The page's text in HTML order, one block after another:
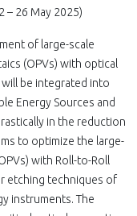
– 26 May 2025)
of large-scale
(OPVs) with optical
be integrated into
Energy Sources and
in the reduction
to optimize the large-
with Roll-to-Roll
etching techniques of
instruments. The